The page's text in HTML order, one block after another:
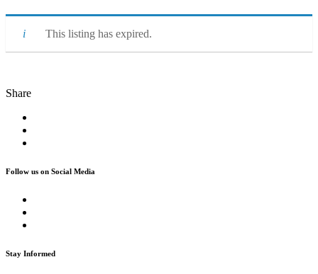
This listing has expired.
Share
Follow us on Social Media
Stay Informed